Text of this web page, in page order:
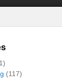
(117)